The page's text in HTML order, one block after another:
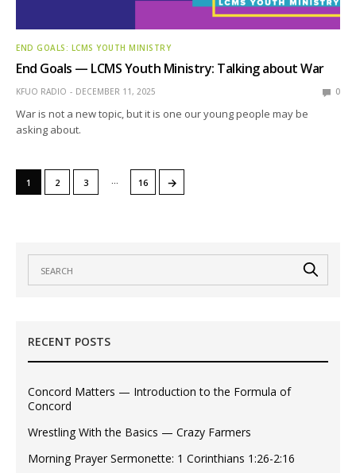
END GOALS: LCMS YOUTH MINISTRY
End Goals — LCMS Youth Ministry: Talking about War
KFUO RADIO DECEMBER 11, 2025 0
War is not a new topic, but it is one our young people may be
asking about.
1 2 3 … 16 →
RECENT POSTS
Concord Matters — Introduction to the Formula of
Concord
Wrestling With the Basics — Crazy Farmers
Morning Prayer Sermonette: 1 Corinthians 1:26-2:16